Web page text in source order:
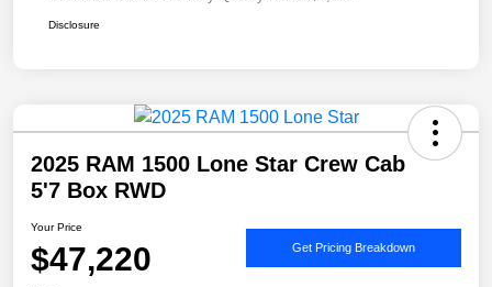
Disclosure
2025 RAM 1500 Lone Star Crew Cab
5'7 Box RWD
Your Price
$47,220 Get Pricing Breakdown